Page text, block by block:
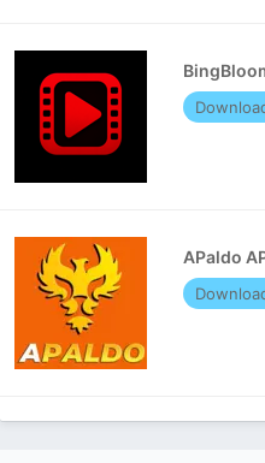
APaldo